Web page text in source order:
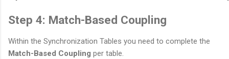
Step 4: Match-Based Coupling
Within the Synchronization Tables you need to complete the
Match-Based Coupling per table.